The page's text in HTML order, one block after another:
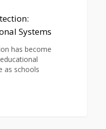
Systems
has become
as schools